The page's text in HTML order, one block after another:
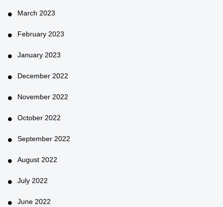
March 2023
February 2023
January 2023
December 2022
November 2022
October 2022
September 2022
August 2022
July 2022
June 2022